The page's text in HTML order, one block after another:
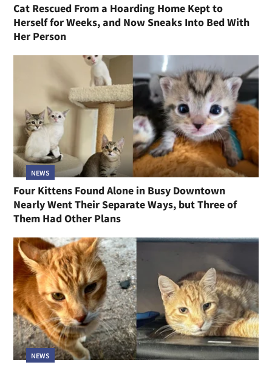
Cat Rescued From a Hoarding Home Kept to
Herself for Weeks, and Now Sneaks Into Bed With
Her Person
NEWS
Four Kittens Found Alone in Busy Downtown
Nearly Went Their Separate Ways, but Three of
Them Had Other Plans
NEWS